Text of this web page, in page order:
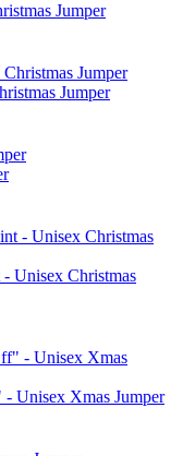
Jumper
Jumper
Unisex Christmas
Unisex Xmas Jumper